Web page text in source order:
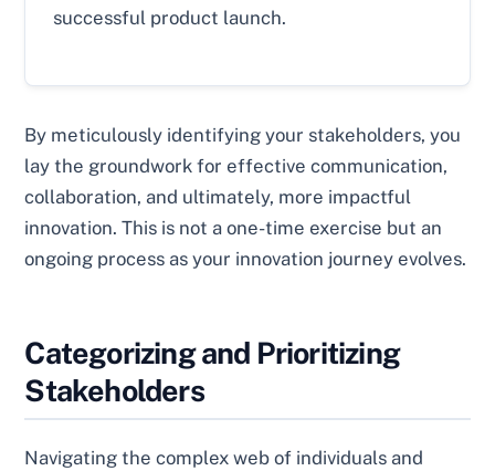
successful product launch.
By meticulously identifying your stakeholders, you
lay the groundwork for effective communication,
collaboration, and ultimately, more impactful
innovation. This is not a one-time exercise but an
ongoing process as your innovation journey evolves.
Categorizing and Prioritizing
Stakeholders
Navigating the complex web of individuals and